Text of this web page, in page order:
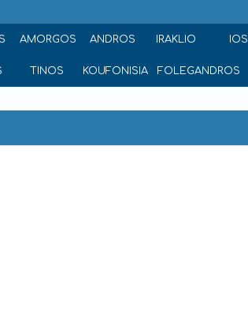
AMORGOS ANDROS IRAKLIO IOS
TINOS KOUFONISIA FOLEGANDROS